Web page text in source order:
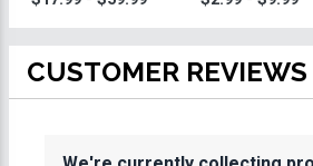
CUSTOMER REVIEWS